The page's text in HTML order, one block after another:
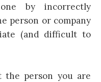
by incorrectly
person or company
(and difficult to
the person you are